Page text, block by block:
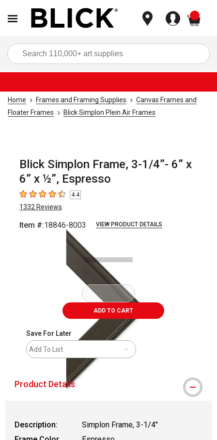
Home Frames and Framing Supplies
Canvas Frames and
Floater Frames
Blick Simplon Plein Air Frames
Blick Simplon Frame, 3-1/4”- 6” x
6” x ½”, Espresso
4.4 out of 5 stars4.4
1332 Reviews
Item #:18846-8003 VIEW PRODUCT DETAILS
Carousel with
ADD TO CART
Save For Later
Add To List
Product Details
Description:
Simplon Frame, 3-1/4"